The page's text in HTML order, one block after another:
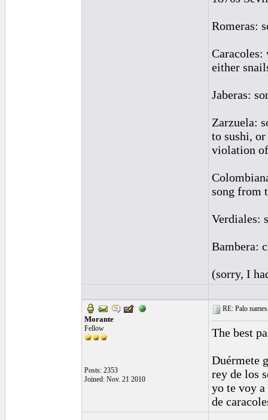
Romeras:
Caracoles:
either
Jaberas:
Zarzuela:
to sushi,
violation
song from
Verdiales:
Bambera:
(sorry, I
Morante
Fellow
Posts: 2353
Joined: Nov. 21 2010
RE: Palo
The best
Duérmete
rey de los
yo te voy a
de